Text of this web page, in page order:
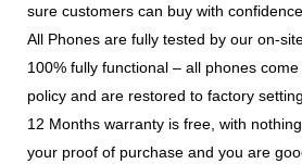
sure customers can buy with confidence.
All Phones are fully tested by our on-
100% fully functional – all phones
policy and are restored to factory
12 Months warranty is free, with
your proof of purchase and you are